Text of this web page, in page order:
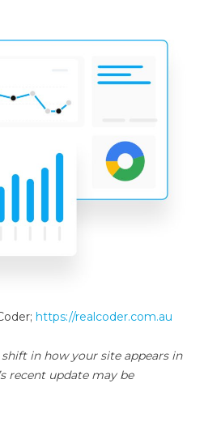
https://realcoder.com.au
shift in how your site appears in
recent update may be